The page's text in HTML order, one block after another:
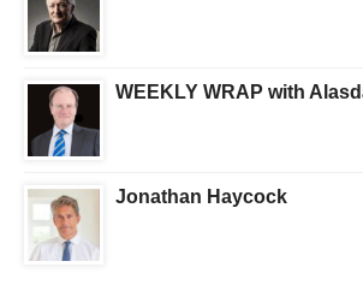
WEEKLY WRAP with
Jonathan Haycock